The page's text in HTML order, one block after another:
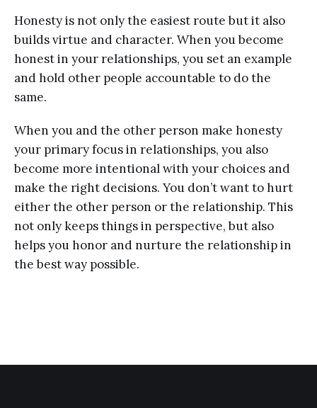
Honesty is not only the easiest route but it also
builds virtue and character. When you become
honest in your relationships, you set an example
and hold other people accountable to do the
same.
When you and the other person make honesty
your primary focus in relationships, you also
become more intentional with your choices and
make the right decisions. You don’t want to hurt
either the other person or the relationship. This
not only keeps things in perspective, but also
helps you honor and nurture the relationship in
the best way possible.